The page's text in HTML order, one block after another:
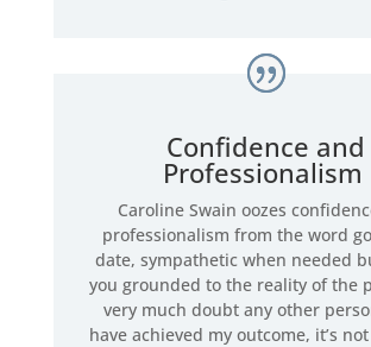
Confidence and
Professionalism
Caroline Swain oozes
professionalism from the word
date, sympathetic when needed
you grounded to the reality of the
very much doubt any other
have achieved my outcome, it’s